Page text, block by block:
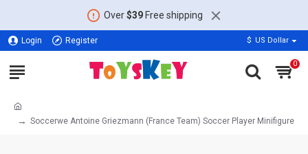
Over$39Free shipping
Login Register $ US Dollar
0
Soccerwe Antoine Griezmann (France Team) Soccer Player Minifigure